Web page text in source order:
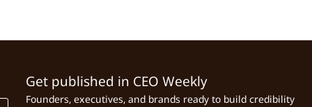
Get published in CEO Weekly
Founders, executives, and brands ready to build credibility